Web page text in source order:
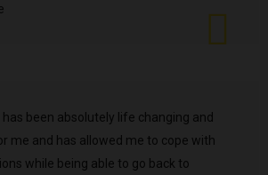
been absolutely life changing and
me and has allowed me to cope with
while being able to go back to